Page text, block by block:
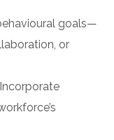
goals—
or
Incorporate